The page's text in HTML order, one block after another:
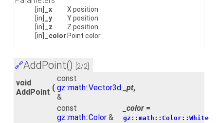
[in] _x
X position
[in]
_y
Y position
[in]
_z
Z position
[in]
_color Point color
🔗AddPoint() [2/2]
void
AddPoint (
const
gz::math::Vector3d
&
_pt,
const
gz::math::Color &
_color =
gz::math::Color::White